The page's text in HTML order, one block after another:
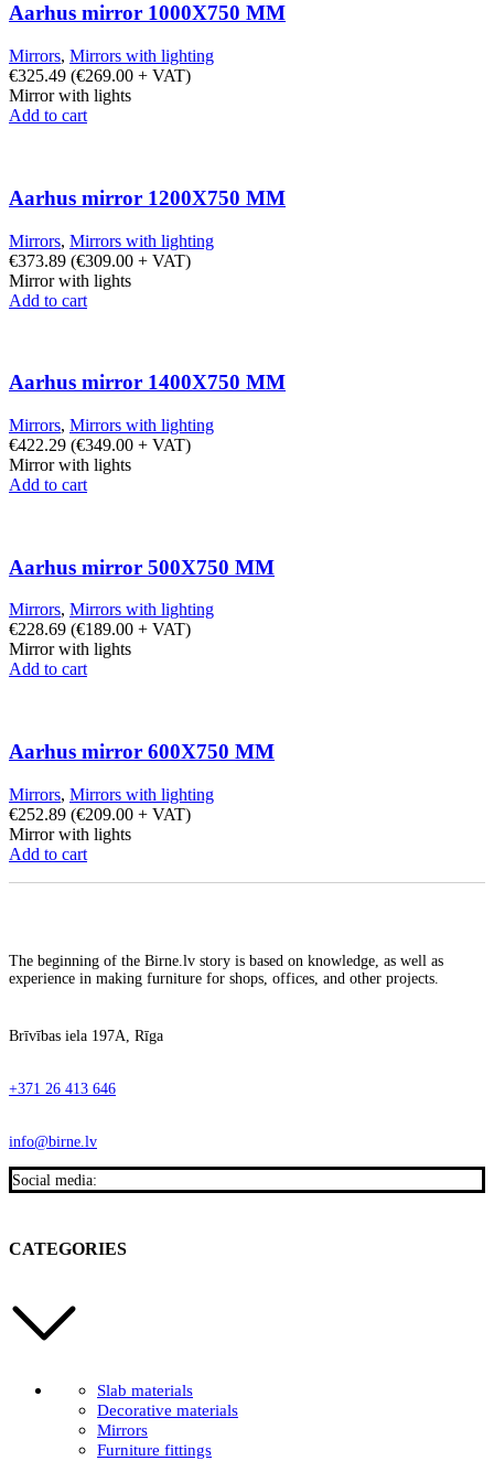
Aarhus mirror 1000X750 MM
Mirrors, Mirrors with lighting
€325.49 (€269.00 + VAT)
Mirror with lights
Add to cart
Aarhus mirror 1200X750 MM
Mirrors, Mirrors with lighting
€373.89 (€309.00 + VAT)
Mirror with lights
Add to cart
Aarhus mirror 1400X750 MM
Mirrors, Mirrors with lighting
€422.29 (€349.00 + VAT)
Mirror with lights
Add to cart
Aarhus mirror 500X750 MM
Mirrors, Mirrors with lighting
€228.69 (€189.00 + VAT)
Mirror with lights
Add to cart
Aarhus mirror 600X750 MM
Mirrors, Mirrors with lighting
€252.89 (€209.00 + VAT)
Mirror with lights
Add to cart
The beginning of the Birne.lv story is based on knowledge, as well as
experience in making furniture for shops, offices, and other projects.
Brīvības iela 197A, Rīga
+371 26 413 646
info@birne.lv
Social media:
CATEGORIES
Slab materials
Decorative materials
Mirrors
Furniture fittings